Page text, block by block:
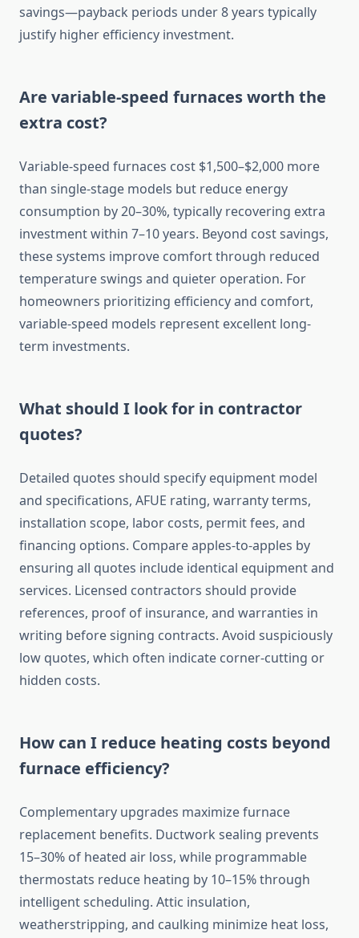
savings—payback periods under 8 years typically
justify higher efficiency investment.
Are variable-speed furnaces worth the
extra cost?
Variable-speed furnaces cost $1,500–$2,000 more
than single-stage models but reduce energy
consumption by 20–30%, typically recovering extra
investment within 7–10 years. Beyond cost savings,
these systems improve comfort through reduced
temperature swings and quieter operation. For
homeowners prioritizing efficiency and comfort,
variable-speed models represent excellent long-
term investments.
What should I look for in contractor
quotes?
Detailed quotes should specify equipment model
and specifications, AFUE rating, warranty terms,
installation scope, labor costs, permit fees, and
financing options. Compare apples-to-apples by
ensuring all quotes include identical equipment and
services. Licensed contractors should provide
references, proof of insurance, and warranties in
writing before signing contracts. Avoid suspiciously
low quotes, which often indicate corner-cutting or
hidden costs.
How can I reduce heating costs beyond
furnace efficiency?
Complementary upgrades maximize furnace
replacement benefits. Ductwork sealing prevents
15–30% of heated air loss, while programmable
thermostats reduce heating by 10–15% through
intelligent scheduling. Attic insulation,
weatherstripping, and caulking minimize heat loss,